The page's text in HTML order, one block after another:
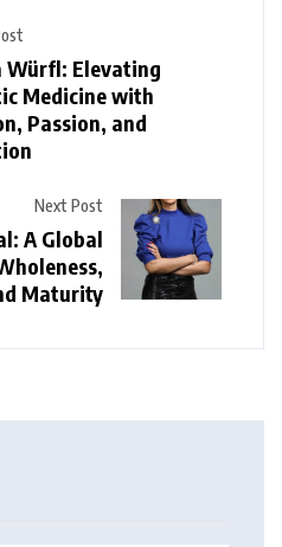
Elevating
Medicine with
Passion, and
Next Post
A Global
Maturity